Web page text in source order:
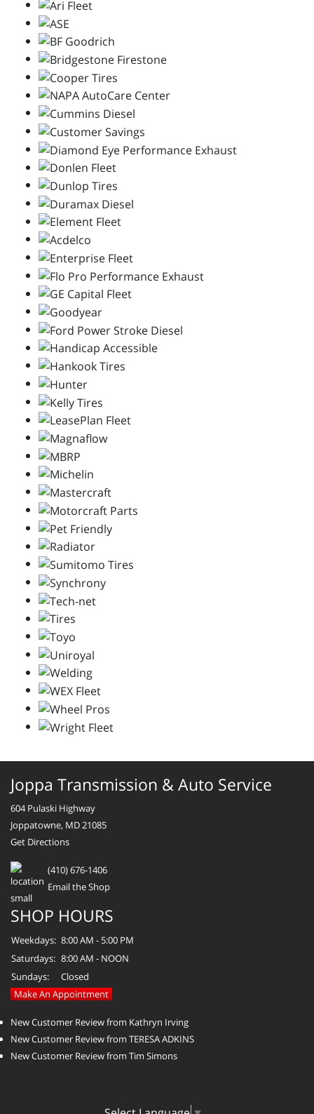
Joppa Transmission & Auto Service
604 Pulaski Highway
Joppatowne, MD 21085
Get Directions
(410) 676-1406
Email the Shop
SHOP HOURS
Weekdays: 8:00 AM - 5:00 PM
Saturdays: 8:00 AM - NOON
Sundays:
Closed
Make An Appointment
New Customer Review from Kathryn Irving
New Customer Review from TERESA ADKINS
New Customer Review from Tim Simons